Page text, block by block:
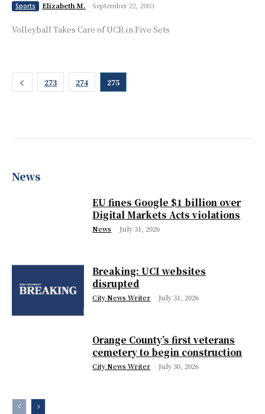
Sports Elizabeth M. - September 22, 2003
Volleyball Takes Care of UCR in Five Sets
273 274 275
News
EU fines Google $1 billion over
Digital Markets Acts violations
News - July 31, 2026
Breaking: UCI websites
disrupted
City News Writer - July 31, 2026
Orange County’s first veterans
cemetery to begin construction
City News Writer - July 30, 2026